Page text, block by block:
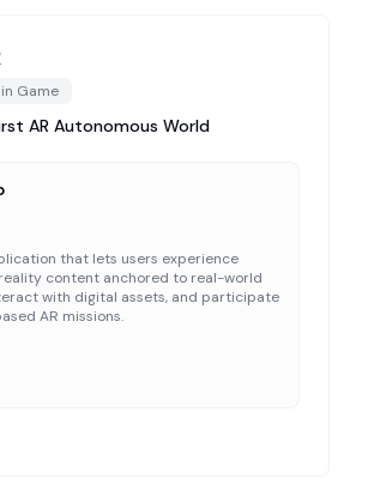
in Game
AR Autonomous World
that lets users experience
content anchored to real-world
with digital assets, and participate
AR missions.